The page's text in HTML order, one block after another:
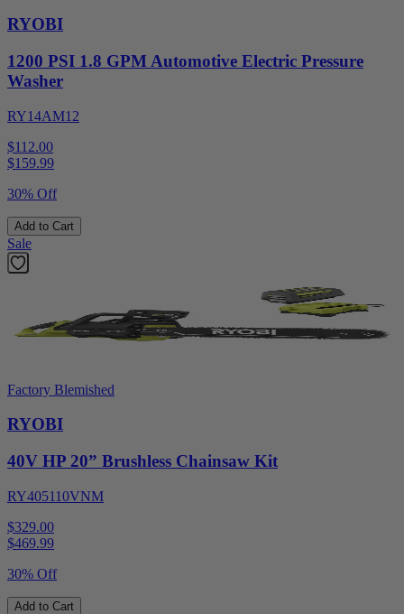
RYOBI
1200 PSI 1.8 GPM Automotive Electric Pressure
Washer
RY14AM12
$112.00
$159.99
30% Off
Add to Cart
Sale
Factory Blemished
RYOBI
40V HP 20” Brushless Chainsaw Kit
RY405110VNM
$329.00
$469.99
30% Off
Add to Cart